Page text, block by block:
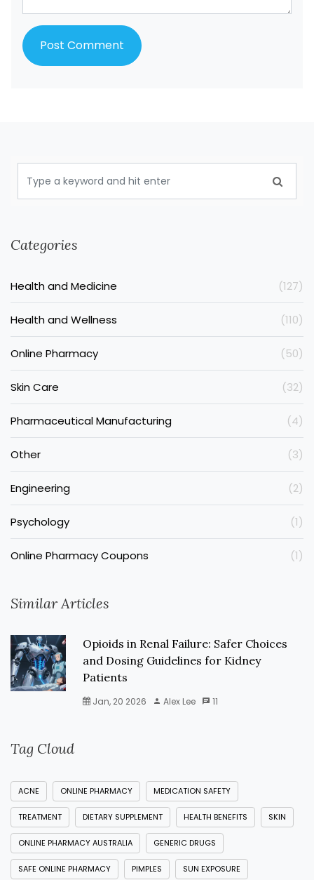
Categories
Health and Medicine (127)
Health and Wellness (110)
Online Pharmacy (50)
Skin Care (32)
Pharmaceutical Manufacturing (4)
Other (3)
Engineering (2)
Psychology (1)
Online Pharmacy Coupons (1)
Similar Articles
Opioids in Renal Failure: Safer Choices
and Dosing Guidelines for Kidney
Patients
Jan, 20 2026 Alex Lee 11
Tag Cloud
ACNE ONLINE PHARMACY MEDICATION SAFETY
TREATMENT DIETARY SUPPLEMENT HEALTH BENEFITS SKIN
ONLINE PHARMACY AUSTRALIA GENERIC DRUGS
SAFE ONLINE PHARMACY PIMPLES SUN EXPOSURE